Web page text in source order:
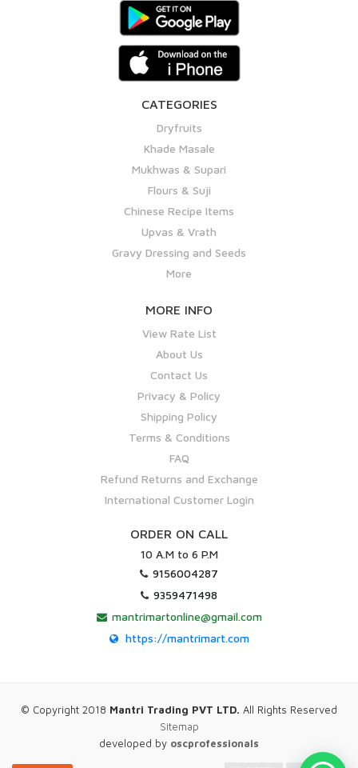
CATEGORIES
Dryfruits
Khade Masale
Mukhwas & Supari
Flours & Suji
Chinese Recipe Items
Upvas & Vrath
Gravy Dressing and Seeds
More
MORE INFO
View Rate List
About Us
Contact Us
Privacy & Policy
Shipping Policy
Terms & Conditions
FAQ
Refund Returns and Exchange
International Customer Login
ORDER ON CALL
10 A.M to 6 P.M
9156004287
9359471498
mantrimartonline@gmail.com
https://mantrimart.com
© Copyright 2018 Mantri Trading PVT LTD. All Rights Reserved
Sitemap
developed by oscprofessionals